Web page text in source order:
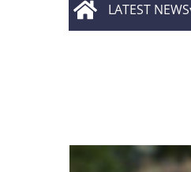
LATEST NEWS